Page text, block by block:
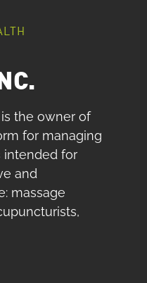
is the owner of
for managing
intended for
and
massage